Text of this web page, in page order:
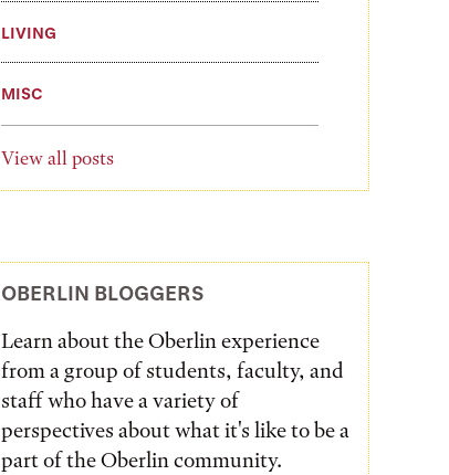
LIVING
MISC
View all posts
OBERLIN BLOGGERS
Learn about the Oberlin experience
from a group of students, faculty, and
staff who have a variety of
perspectives about what it's like to be a
part of the Oberlin community.